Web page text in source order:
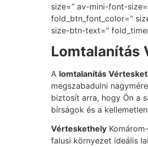
size=” av-mini-font-
fold_btn_font_color=”
size-btn-text=”
Lomtalanítás
A lomtalanítás
megszabadulni
biztosít arra, hogy Ön a
bírságok és a
Vérteskethely
falusi környezet ideális